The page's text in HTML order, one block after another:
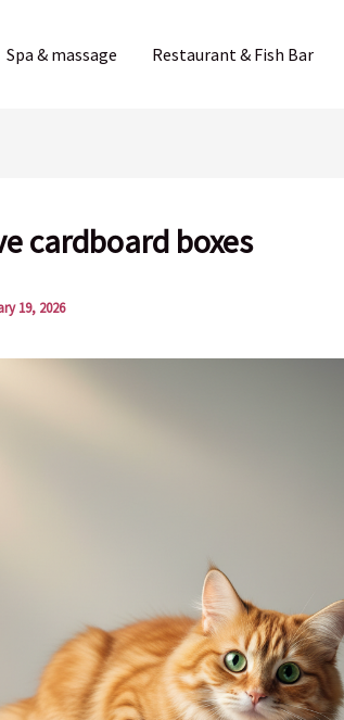
Spa & massage Restaurant & Fish Bar
cardboard boxes
19, 2026